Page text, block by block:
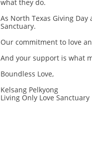
what they do.
As North Texas Giving
Sanctuary.
Our commitment to love
And your support is what
Boundless Love,
Kelsang Pelkyong
Living Only Love Sanctuary